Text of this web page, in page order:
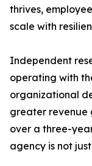
thrives,
scale with
Independent
operating with
organizational
greater revenue
over a three-
agency is not